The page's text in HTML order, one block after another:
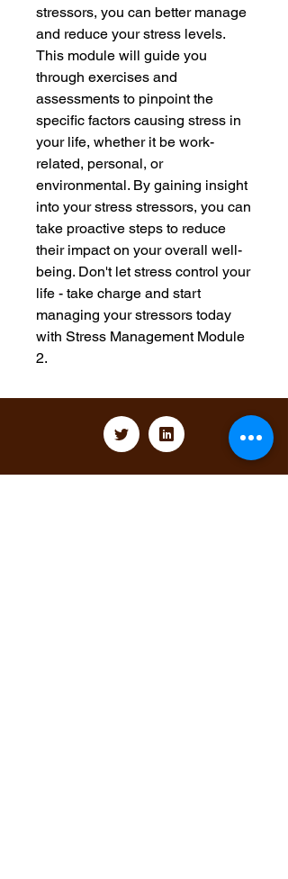
stressors, you can better manage
and reduce your stress levels.
This module will guide you
through exercises and
assessments to pinpoint the
specific factors causing stress in
your life, whether it be work-
related, personal, or
environmental. By gaining insight
into your stress stressors, you can
take proactive steps to reduce
their impact on your overall well-
being. Don't let stress control your
life - take charge and start
managing your stressors today
with Stress Management Module
2.
Maintain Integrity